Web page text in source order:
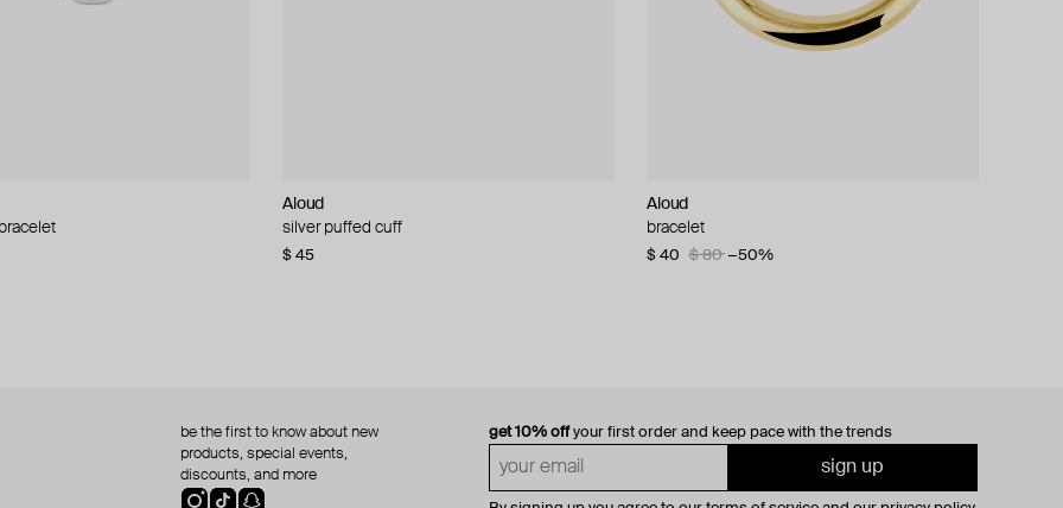
Aloud
silver puffed cuff
$ 45
Aloud
bracelet
$ 40 $ 80 −50%
pearl bead necklace
Aloud
gold ring set
$ 60
get 10% offyour first order and keep pace with the trends
sign up
be the first to know about new
products, special events,
discounts, and more